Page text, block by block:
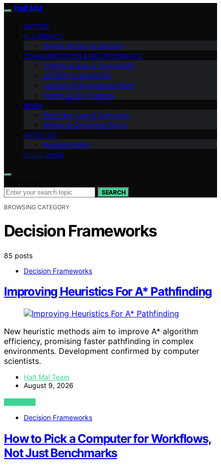
Halt Mal
VETTED
AI LITERACY
Digital Privacy & Security
COMMUNICATION & RELATIONSHIPS
Cognitive Bias & Psychology
Decision Frameworks
Learning & Knowledge Work
Habits & Life Systems
WORK
Everyday Law & Contracts
Money & Consumer Savvy
ABOUT US
Editorial Policy
DISCLAIMER
SEARCH
BROWSING CATEGORY
Decision Frameworks
85 posts
Decision Frameworks
Improving Heuristics For A* Pathfinding
New heuristic methods aim to improve A* algorithm
efficiency, promising faster pathfinding in complex
environments. Development confirmed by computer
scientists.
Halt Mal Team
August 9, 2026
VIEW POST
Decision Frameworks
How to Pick a Computer for Workflows,
Not Just Benchmarks